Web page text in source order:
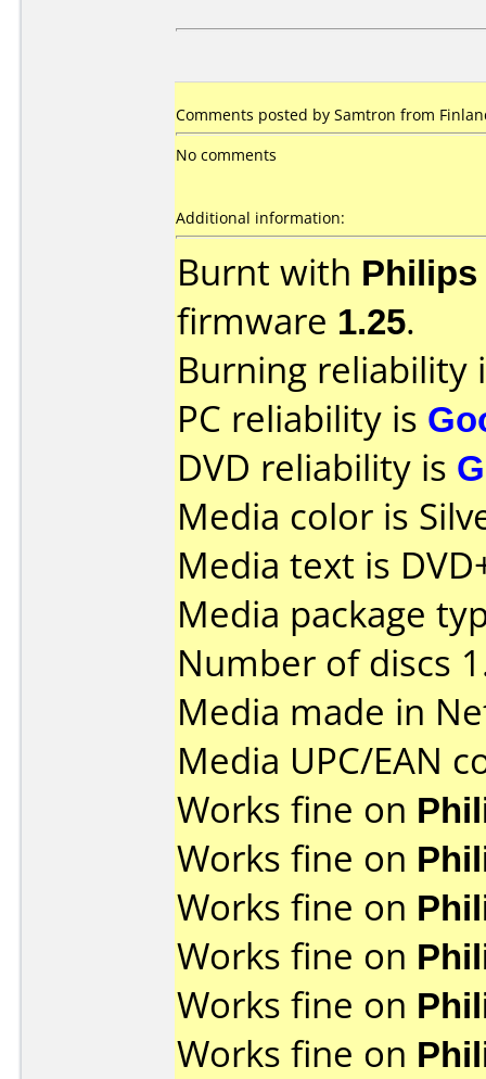
Comments posted by Samtron from
No comments
Additional information:
Burnt with Philips
firmware 1.25.
Burning reliability
PC reliability is
DVD reliability is
Media color is
Media text is
Media package
Number of discs
Media made in
Media UPC/EAN
Works fine on
Works fine on
Works fine on
Works fine on
Works fine on
Works fine on